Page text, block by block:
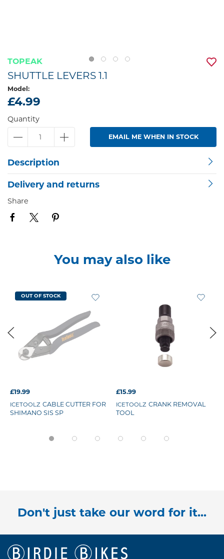
TOPEAK
SHUTTLE LEVERS 1.1
Model:
£4.99
Quantity
EMAIL ME WHEN IN STOCK
Description
Delivery and returns
Share
You may also like
OUT OF STOCK
£19.99
ICETOOLZ CABLE CUTTER FOR
SHIMANO SIS SP
£15.99
ICETOOLZ CRANK REMOVAL
TOOL
Don't just take our word for it...